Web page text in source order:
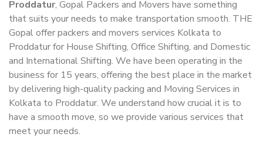
Proddatur, Gopal Packers and Movers have something
that suits your needs to make transportation smooth. THE
Gopal offer packers and movers services Kolkata to
Proddatur for House Shifting, Office Shifting, and Domestic
and International Shifting. We have been operating in the
business for 15 years, offering the best place in the market
by delivering high-quality packing and Moving Services in
Kolkata to Proddatur. We understand how crucial it is to
have a smooth move, so we provide various services that
meet your needs.